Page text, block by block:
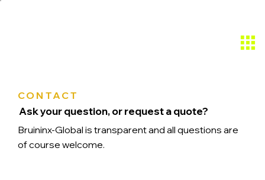
CONTACT
Ask your question, or request a quote?
Bruininx-Global is transparent and all questions are
of course welcome.